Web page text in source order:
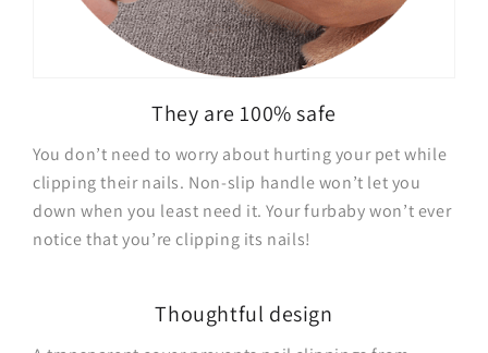
They are 100% safe
You don’t need to worry about hurting your pet while
clipping their nails. Non-slip handle won’t let you
down when you least need it. Your furbaby won’t ever
notice that you’re clipping its nails!
Thoughtful design